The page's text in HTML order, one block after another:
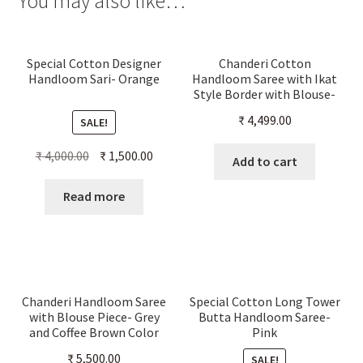
Special Cotton Designer
Handloom Sari- Orange
SALE!
₹4,000.00 Original
was:
₹1,500.00Current
Read more
Chanderi Cotton
Handloom Saree with Ikat
Style Border with Blouse-
₹4,499.00
Add to cart
Chanderi Handloom Saree
with Blouse Piece- Grey
and Coffee Brown Color
₹5,500.00
Special Cotton Long Tower
Butta Handloom Saree-
Pink